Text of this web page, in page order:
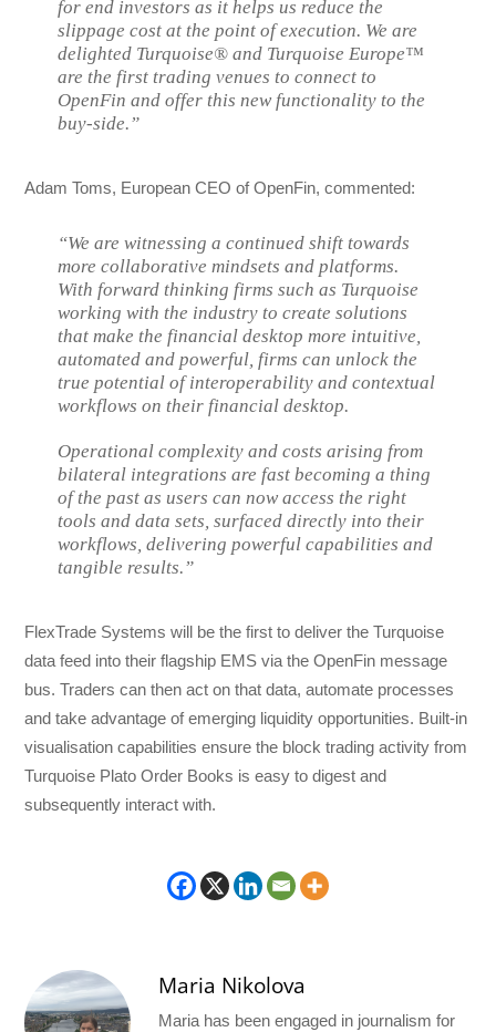
for end investors as it helps us reduce the
slippage cost at the point of execution. We are
delighted Turquoise® and Turquoise Europe™
are the first trading venues to connect to
OpenFin and offer this new functionality to the
buy-side.”
Adam Toms, European CEO of OpenFin, commented:
“We are witnessing a continued shift towards
more collaborative mindsets and platforms.
With forward thinking firms such as Turquoise
working with the industry to create solutions
that make the financial desktop more intuitive,
automated and powerful, firms can unlock the
true potential of interoperability and contextual
workflows on their financial desktop.
Operational complexity and costs arising from
bilateral integrations are fast becoming a thing
of the past as users can now access the right
tools and data sets, surfaced directly into their
workflows, delivering powerful capabilities and
tangible results.”
FlexTrade Systems will be the first to deliver the Turquoise
data feed into their flagship EMS via the OpenFin message
bus. Traders can then act on that data, automate processes
and take advantage of emerging liquidity opportunities. Built-in
visualisation capabilities ensure the block trading activity from
Turquoise Plato Order Books is easy to digest and
subsequently interact with.
Maria Nikolova
Maria has been engaged in journalism for